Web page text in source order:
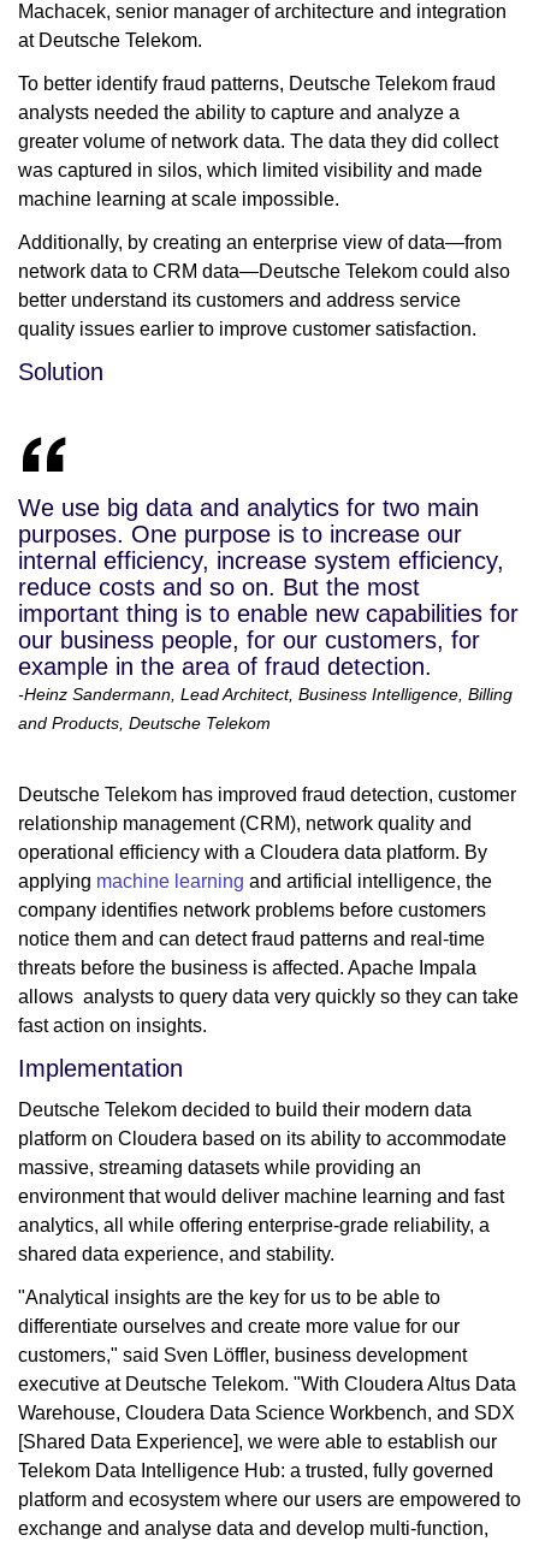
Machacek, senior manager of architecture and integration
at Deutsche Telekom.
To better identify fraud patterns, Deutsche Telekom fraud
analysts needed the ability to capture and analyze a
greater volume of network data. The data they did collect
was captured in silos, which limited visibility and made
machine learning at scale impossible.
Additionally, by creating an enterprise view of data—from
network data to CRM data—Deutsche Telekom could also
better understand its customers and address service
quality issues earlier to improve customer satisfaction.
Solution
We use big data and analytics for two main
purposes. One purpose is to increase our
internal efficiency, increase system efficiency,
reduce costs and so on. But the most
important thing is to enable new capabilities for
our business people, for our customers, for
example in the area of fraud detection.
-Heinz Sandermann, Lead Architect, Business Intelligence, Billing
and Products, Deutsche Telekom
Deutsche Telekom has improved fraud detection, customer
relationship management (CRM), network quality and
operational efficiency with a Cloudera data platform. By
applying machine learning and artificial intelligence, the
company identifies network problems before customers
notice them and can detect fraud patterns and real-time
threats before the business is affected. Apache Impala
allows analysts to query data very quickly so they can take
fast action on insights.
Implementation
Deutsche Telekom decided to build their modern data
platform on Cloudera based on its ability to accommodate
massive, streaming datasets while providing an
environment that would deliver machine learning and fast
analytics, all while offering enterprise-grade reliability, a
shared data experience, and stability.
"Analytical insights are the key for us to be able to
differentiate ourselves and create more value for our
customers," said Sven Löffler, business development
executive at Deutsche Telekom. "With Cloudera Altus Data
Warehouse, Cloudera Data Science Workbench, and SDX
[Shared Data Experience], we were able to establish our
Telekom Data Intelligence Hub: a trusted, fully governed
platform and ecosystem where our users are empowered to
exchange and analyse data and develop multi-function,